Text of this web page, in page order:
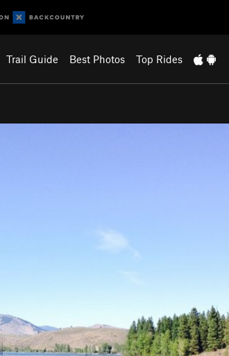
Trail Guide Best Photos Top Rides